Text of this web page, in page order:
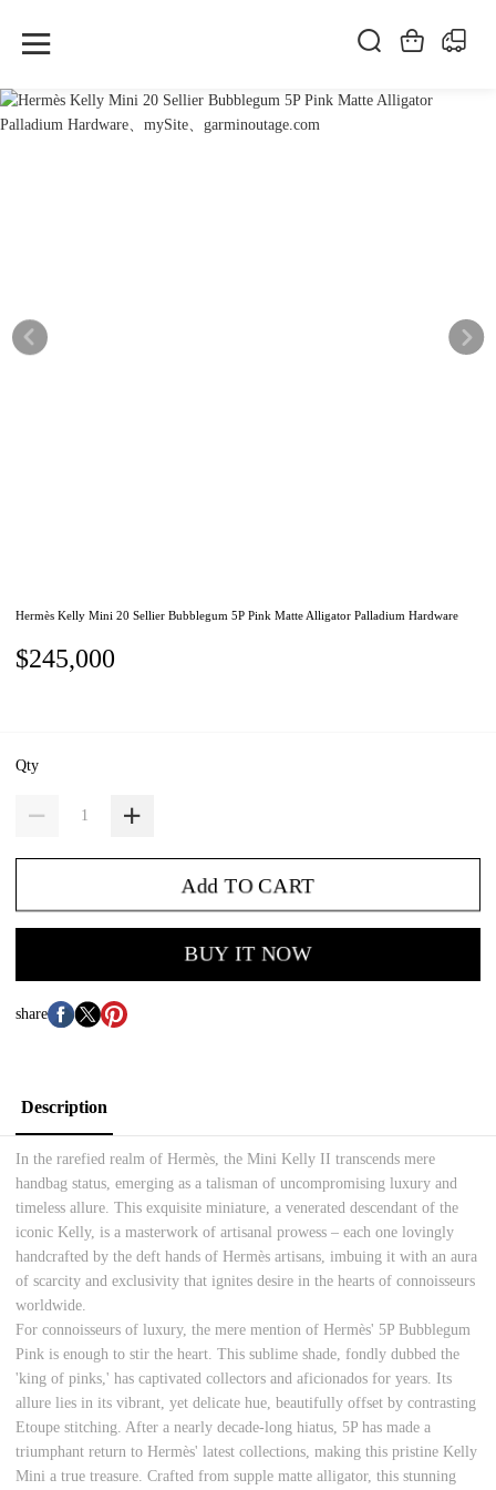
Hermès Kelly Mini 20 Sellier Bubblegum 5P Pink Matte Alligator Palladium Hardware
$245,000
Qty
Add TO CART
BUY IT NOW
share
Description
In the rarefied realm of Hermès, the Mini Kelly II transcends mere
handbag status, emerging as a talisman of uncompromising luxury and
timeless allure. This exquisite miniature, a venerated descendant of the
iconic Kelly, is a masterwork of artisanal prowess – each one lovingly
handcrafted by the deft hands of Hermès artisans, imbuing it with an aura
of scarcity and exclusivity that ignites desire in the hearts of connoisseurs
worldwide.
For connoisseurs of luxury, the mere mention of Hermès' 5P Bubblegum
Pink is enough to stir the heart. This sublime shade, fondly dubbed the
'king of pinks,' has captivated collectors and aficionados for years. Its
allure lies in its vibrant, yet delicate hue, beautifully offset by contrasting
Etoupe stitching. After a nearly decade-long hiatus, 5P has made a
triumphant return to Hermès' latest collections, making this pristine Kelly
Mini a true treasure. Crafted from supple matte alligator, this stunning